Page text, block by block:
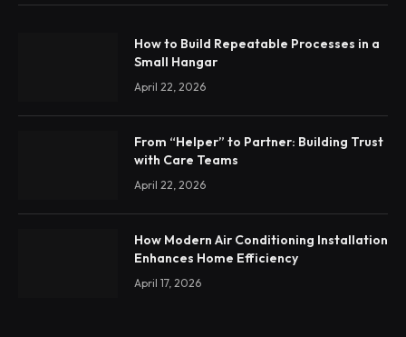
How to Build Repeatable Processes in a
Small Hangar
April 22, 2026
From “Helper” to Partner: Building Trust
with Care Teams
April 22, 2026
How Modern Air Conditioning Installation
Enhances Home Efficiency
April 17, 2026